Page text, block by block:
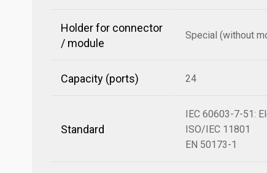
Holder for connector
/ module
Special (without
Capacity (ports) 24
Standard
IEC 60603-7-51:
ISO/IEC 11801
EN 50173-1